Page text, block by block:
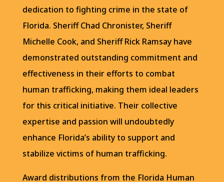
dedication to fighting crime in the state of
Florida. Sheriff Chad Chronister, Sheriff
Michelle Cook, and Sheriff Rick Ramsay have
demonstrated outstanding commitment and
effectiveness in their efforts to combat
human trafficking, making them ideal leaders
for this critical initiative. Their collective
expertise and passion will undoubtedly
enhance Florida’s ability to support and
stabilize victims of human trafficking.
Award distributions from the Florida Human